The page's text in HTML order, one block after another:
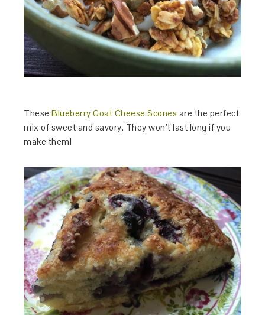
TheseBlueberry Goat Cheese Scones are the perfect
mix of sweet and savory. They won’t last long if you
make them!